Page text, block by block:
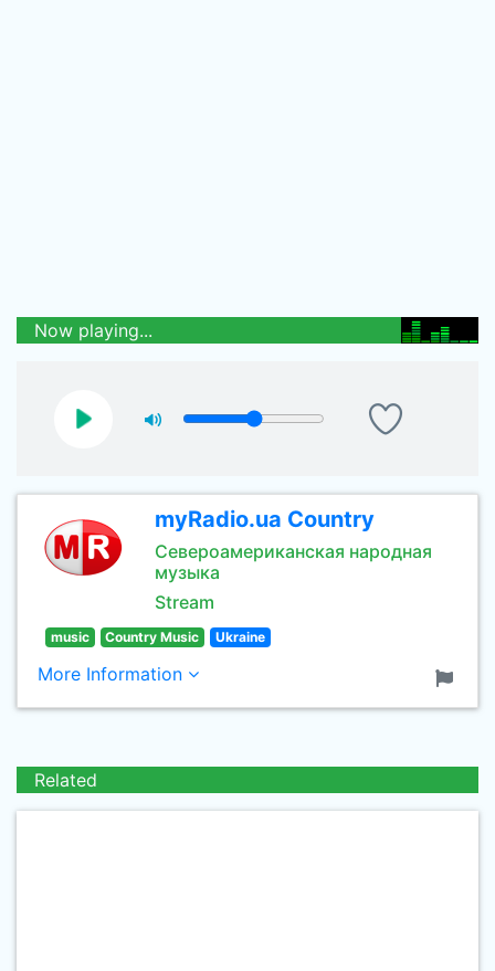
Now playing...
myRadio.ua Country
Североамериканская народная
музыка
Stream
music Country Music Ukraine
More Information
Related